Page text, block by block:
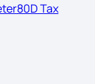
80D Tax